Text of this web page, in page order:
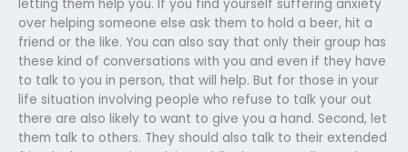
letting them help you. If you find yourself suffering anxiety
over helping someone else ask them to hold a beer, hit a
friend or the like. You can also say that only their group has
these kind of conversations with you and even if they have
to talk to you in person, that will help. But for those in your
life situation involving people who refuse to talk your out
there are also likely to want to give you a hand. Second, let
them talk to others. They should also talk to their extended